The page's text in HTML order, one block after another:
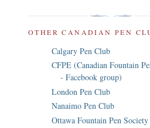
OTHER CANADIAN PEN
Calgary Pen Club
CFPE (Canadian Fountain
- Facebook group)
London Pen Club
Nanaimo Pen Club
Ottawa Fountain Pen Society